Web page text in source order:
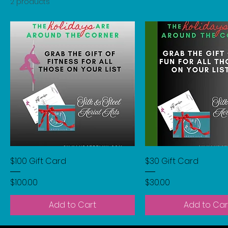
$100 Gift Card
Price
$100.00
Add to Cart
$30 Gift Card
Price
$30.00
Add to